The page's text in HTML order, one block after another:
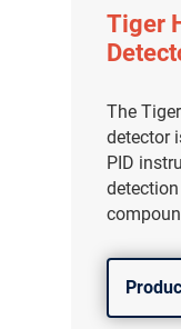
Tiger
The
detector
PID